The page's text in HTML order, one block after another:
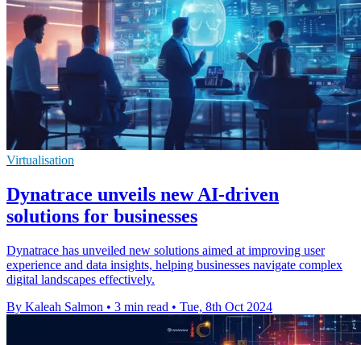
Virtualisation
Dynatrace unveils new AI-driven
solutions for businesses
Dynatrace has unveiled new solutions aimed at improving user
experience and data insights, helping businesses navigate complex
digital landscapes effectively.
By Kaleah Salmon • 3 min read • Tue, 8th Oct 2024